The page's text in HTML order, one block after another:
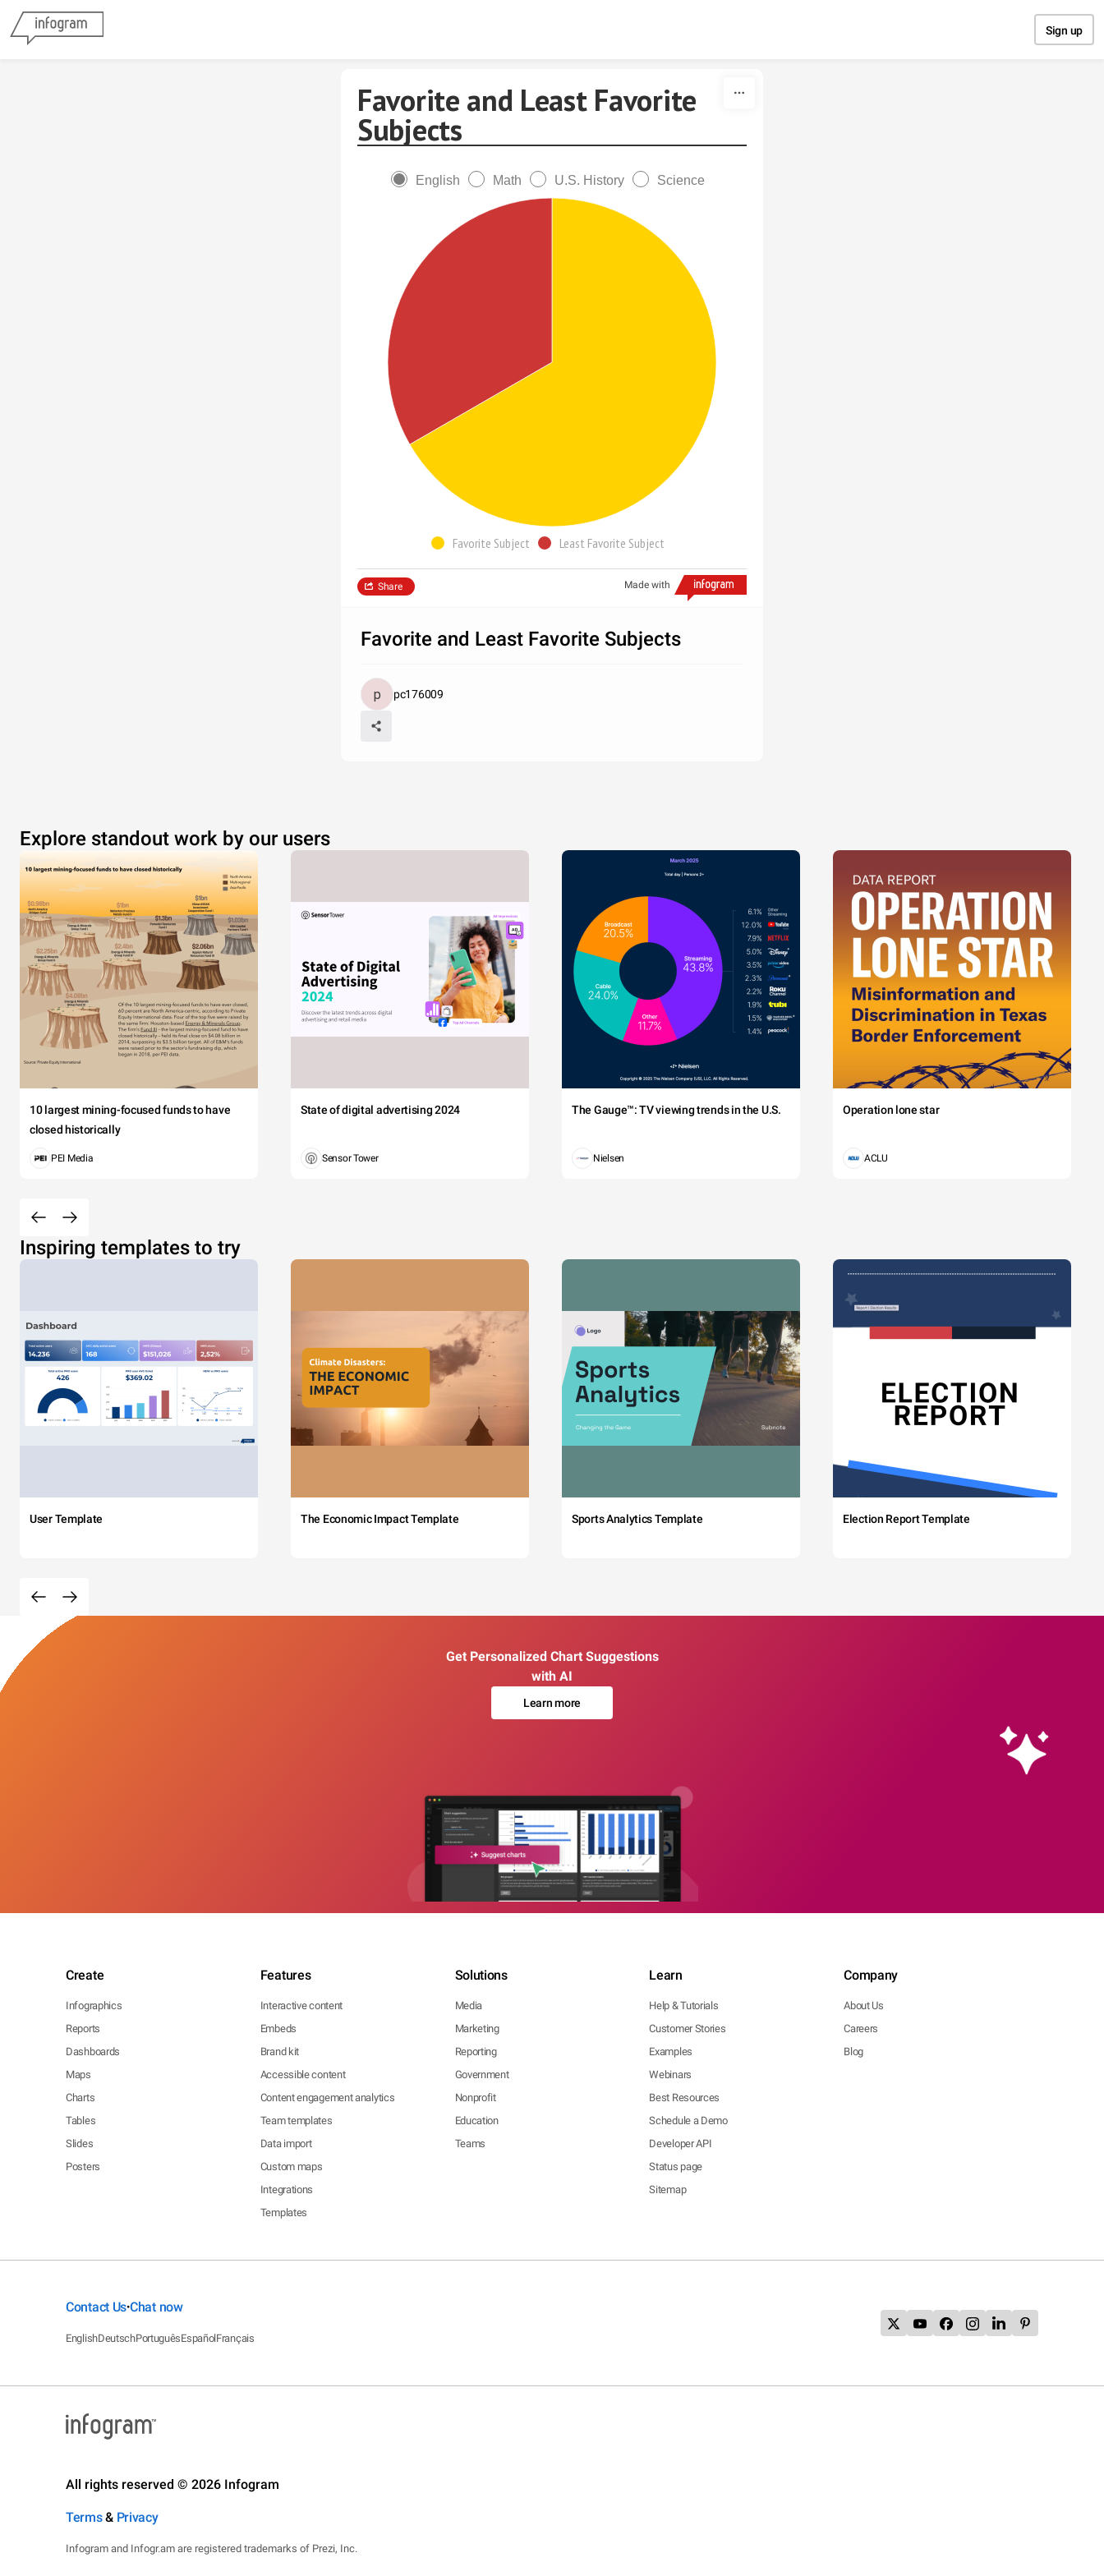
Sign up
Favorite and Least Favorite
Subjects
English Math U.S. History Science
Favorite Subject Least Favorite Subject
Made with
Share
Favorite and Least Favorite Subjects
pc176009
Explore standout work by our users
10 largest mining-focused funds to have
closed historically
PEI Media
State of digital advertising 2024
Sensor Tower
The Gauge™: TV viewing trends in the U.S.
Nielsen
Operation lone star
ACLU
Inspiring templates to try
User Template The Economic Impact Template Sports Analytics Template Election Report Template
Get Personalized Chart Suggestions
with AI
Learn more
Create
Infographics
Reports
Dashboards
Maps
Charts
Tables
Slides
Posters
Features
Interactive content
Embeds
Brand kit
Accessible content
Content engagement analytics
Team templates
Data import
Custom maps
Integrations
Templates
Solutions
Media
Marketing
Reporting
Government
Nonprofit
Education
Teams
Learn
Help & Tutorials
Customer Stories
Examples
Webinars
Best Resources
Schedule a Demo
Developer API
Status page
Sitemap
Company
About Us
Careers
Blog
Contact Us•Chat now
EnglishDeutschPortuguêsEspañolFrançais
All rights reserved © 2026 Infogram
Terms& Privacy
Infogram and Infogr.am are registered trademarks of Prezi, Inc.